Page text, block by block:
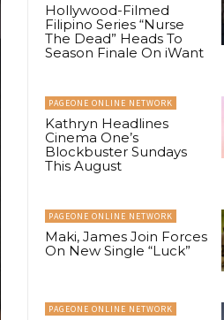
Hollywood-Filmed
Filipino Series “Nurse
The Dead” Heads To
Season Finale On iWant
PAGEONE ONLINE NETWORK
Kathryn Headlines
Cinema One’s
Blockbuster Sundays
This August
PAGEONE ONLINE NETWORK
Maki, James Join Forces
On New Single “Luck”
PAGEONE ONLINE NETWORK